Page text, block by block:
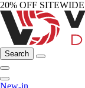
20% OFF
Search
New-in